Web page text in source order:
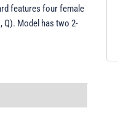
features four female
Q). Model has two 2-